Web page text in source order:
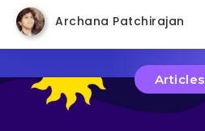
Archana Patchirajan
Articles